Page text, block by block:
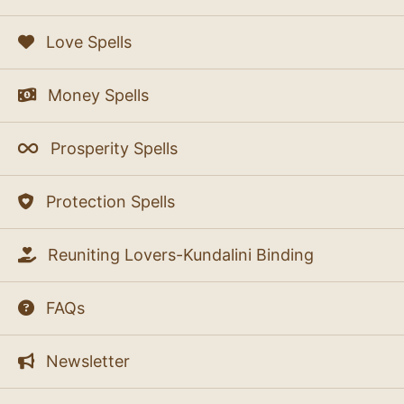
Love Spells
Money Spells
Prosperity Spells
Protection Spells
Reuniting Lovers-Kundalini Binding
FAQs
Newsletter